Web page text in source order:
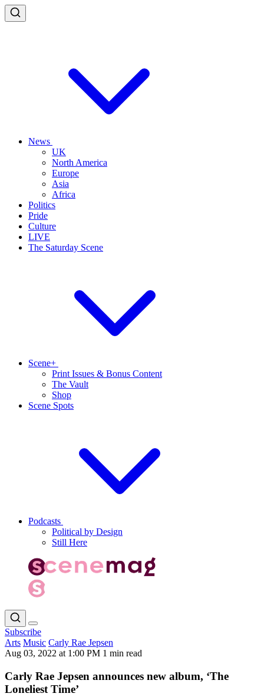
News
UK
North America
Europe
Asia
Africa
Politics
Pride
Culture
LIVE
The Saturday Scene
Scene+
Print Issues & Bonus Content
The Vault
Shop
Scene Spots
Podcasts
Political by Design
Still Here
Subscribe
Arts Music Carly Rae Jepsen
Aug 03, 2022 at 1:00 PM 1 min read
Carly Rae Jepsen announces new album, ‘The
Loneliest Time’